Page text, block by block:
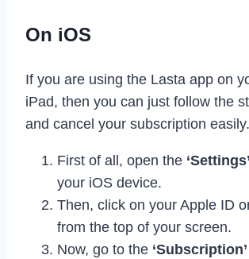
On iOS
If you are using the Lasta app on
iPad, then you can just follow the
and cancel your subscription easily.
First of all, open the ‘Settings’
your iOS device.
Then, click on your Apple ID
from the top of your screen.
Now, go to the ‘Subscription’